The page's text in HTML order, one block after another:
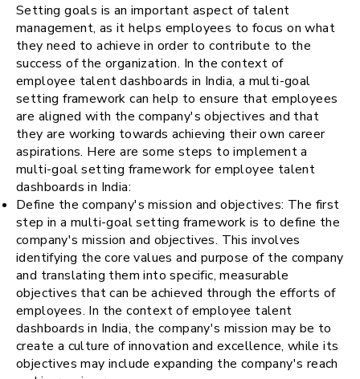
Setting goals is an important aspect of talent
management, as it helps employees to focus on what
they need to achieve in order to contribute to the
success of the organization. In the context of
employee talent dashboards in India, a multi-goal
setting framework can help to ensure that employees
are aligned with the company's objectives and that
they are working towards achieving their own career
aspirations. Here are some steps to implement a
multi-goal setting framework for employee talent
dashboards in India:
Define the company's mission and objectives: The first
step in a multi-goal setting framework is to define the
company's mission and objectives. This involves
identifying the core values and purpose of the company
and translating them into specific, measurable
objectives that can be achieved through the efforts of
employees. In the context of employee talent
dashboards in India, the company's mission may be to
create a culture of innovation and excellence, while its
objectives may include expanding the company's reach